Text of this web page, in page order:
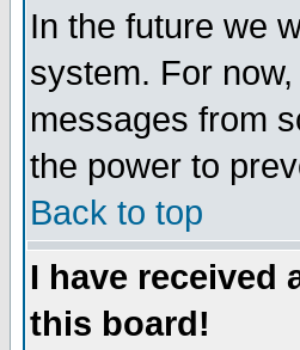
In the future we
system. For
messages from
the power to
Back to top
I have received
this board!